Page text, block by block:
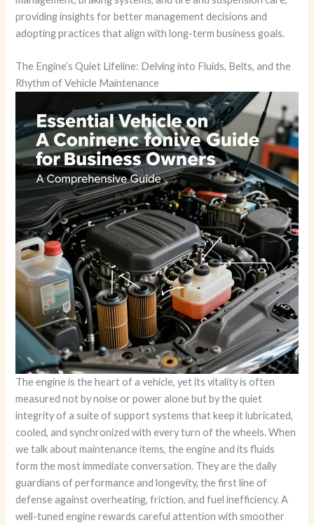
providing insights for better management decisions and
adopting practices that align with long-term business goals.
The Engine’s Quiet Lifeline: Delving into Fluids, Belts, and the
Rhythm of Vehicle Maintenance
The engine is the heart of a vehicle, yet its vitality is often
measured not by noise or power alone but by the quiet
integrity of a suite of support systems that keep it lubricated,
cooled, and synchronized with every turn of the wheels. When
we talk about maintenance items, the engine and its fluids
form the most immediate conversation. They are the daily
guardians of performance and longevity, the first line of
defense against overheating, friction, and fuel inefficiency. A
well-tuned engine rewards careful attention with smoother